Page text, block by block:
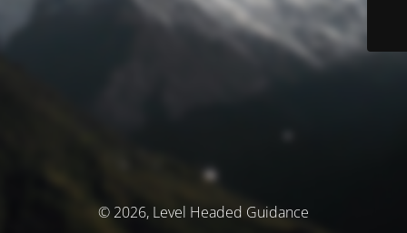
© 2026, Level Headed Guidance